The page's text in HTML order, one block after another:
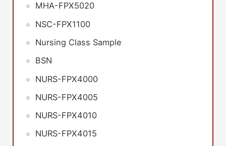
MHA-FPX5020
NSC-FPX1100
Nursing Class Sample
BSN
NURS-FPX4000
NURS-FPX4005
NURS-FPX4010
NURS-FPX4015